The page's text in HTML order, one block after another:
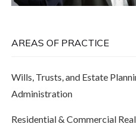
AREAS OF PRACTICE
Wills, Trusts, and Estate
Administration
Residential & Commercial